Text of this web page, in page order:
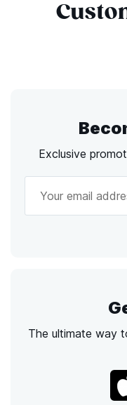
Exclusive
The ultimate way